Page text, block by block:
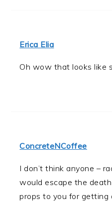
Erica Elia
Oh wow that looks like
ConcreteNCoffee
I don’t think anyone –
would escape the
props to you for getting